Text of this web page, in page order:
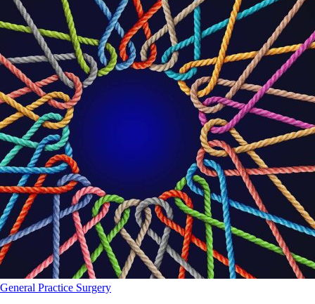
General Practice Surgery